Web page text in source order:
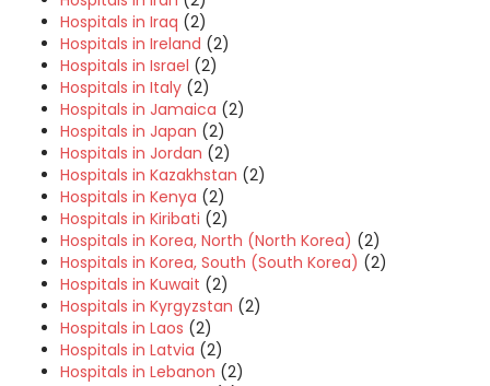
Hospitals in Iraq (2)
Hospitals in Ireland (2)
Hospitals in Israel (2)
Hospitals in Italy (2)
Hospitals in Jamaica (2)
Hospitals in Japan (2)
Hospitals in Jordan (2)
Hospitals in Kazakhstan (2)
Hospitals in Kenya (2)
Hospitals in Kiribati (2)
Hospitals in Korea, North (North Korea) (2)
Hospitals in Korea, South (South Korea) (2)
Hospitals in Kuwait (2)
Hospitals in Kyrgyzstan (2)
Hospitals in Laos (2)
Hospitals in Latvia (2)
Hospitals in Lebanon (2)